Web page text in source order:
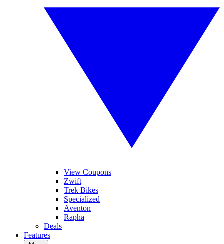
View Coupons
Zwift
Trek Bikes
Specialized
Aventon
Rapha
Deals
Features